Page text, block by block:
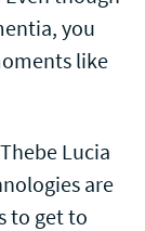
you
like
Lucia
are
to get to